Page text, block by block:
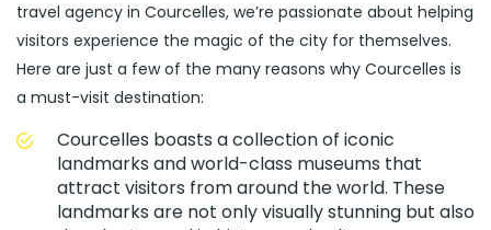
travel agency in Courcelles, we’re passionate about helping
visitors experience the magic of the city for themselves.
Here are just a few of the many reasons why Courcelles is
a must-visit destination:
Courcelles boasts a collection of iconic
landmarks and world-class museums that
attract visitors from around the world. These
landmarks are not only visually stunning but also